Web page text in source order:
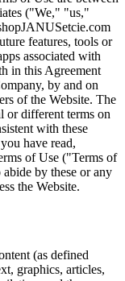
("We," "us,"
features, tools or
associated with
in this Agreement
by and on
of the Website. The
or different terms on
with these
have read,
of Use ("Terms of
by these or any
the Website.
(as defined
graphics, articles,